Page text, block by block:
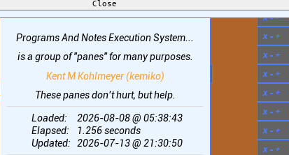
Playground
x -+ Places to Visit <o>
x-+
x- + PostgreSQL <o >
x - +
x- + Open Reversi <o >
x-+ Notes (ASCII) <o>
x-+ OcciSpace < o>
x-+ Phonetic Alphabet (names)
x - +
x - +
x - +
x - +
x - +
x-+ Pop!_OS / COSMIC
x - +
Programs And Notes Execution System...
is a group of "panes" for many purposes.
Kent M Kohlmeyer (kemiko)
These panes don’t hurt, but help.
Loaded:
2026-08-08 @ 05:38:43
Elapsed:
1.256seconds
Updated: 2026-07-13 @ 21:30:50